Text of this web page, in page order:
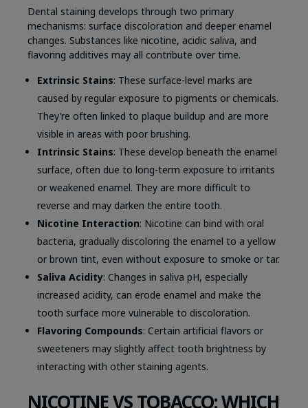
Dental staining develops through two primary
mechanisms: surface discoloration and deeper enamel
changes. Substances like nicotine, acidic saliva, and
flavoring additives may all contribute over time.
Extrinsic Stains: These surface-level marks are
caused by regular exposure to pigments or chemicals.
They’re often linked to plaque buildup and are more
visible in areas with poor brushing.
Intrinsic Stains: These develop beneath the enamel
surface, often due to long-term exposure to irritants
or weakened enamel. They are more difficult to
reverse and may darken the entire tooth.
Nicotine Interaction: Nicotine can bind with oral
bacteria, gradually discoloring the enamel to a yellow
or brown tint, even without exposure to smoke or tar.
Saliva Acidity: Changes in saliva pH, especially
increased acidity, can erode enamel and make the
tooth surface more vulnerable to discoloration.
Flavoring Compounds: Certain artificial flavors or
sweeteners may slightly affect tooth brightness by
interacting with other staining agents.
NICOTINE VS TOBACCO: WHICH